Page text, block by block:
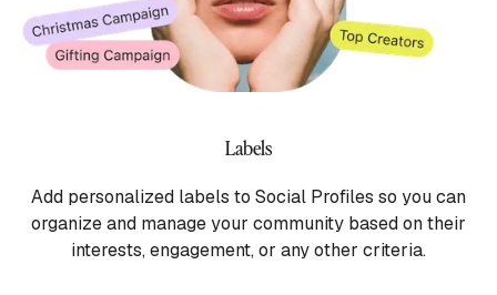
Labels
Add personalized labels to Social Profiles so you can
organize and manage your community based on their
interests, engagement, or any other criteria.